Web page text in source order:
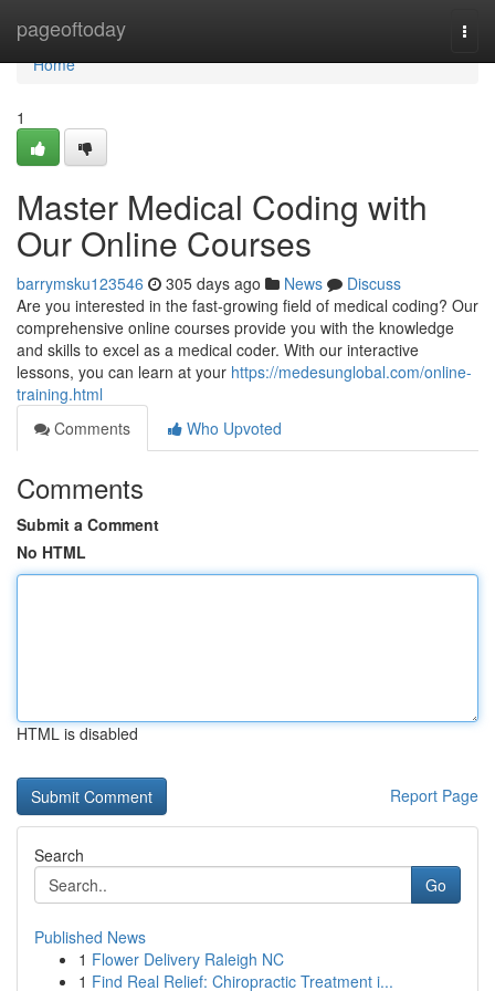
pageoftoday
Home
Home
1
Master Medical Coding with
Our Online Courses
barrymsku123546 305 days ago News
Discuss
Are you interested in the fast-growing field of medical coding? Our
comprehensive online courses provide you with the knowledge
and skills to excel as a medical coder. With our interactive
lessons, you can learn at your https://medesunglobal.com/online-
training.html
Comments
Who Upvoted
Comments
Submit a Comment
No HTML
HTML is disabled
Report Page
Search
Go
Published News
1 Flower Delivery Raleigh NC
1 Find Real Relief: Chiropractic Treatment i...